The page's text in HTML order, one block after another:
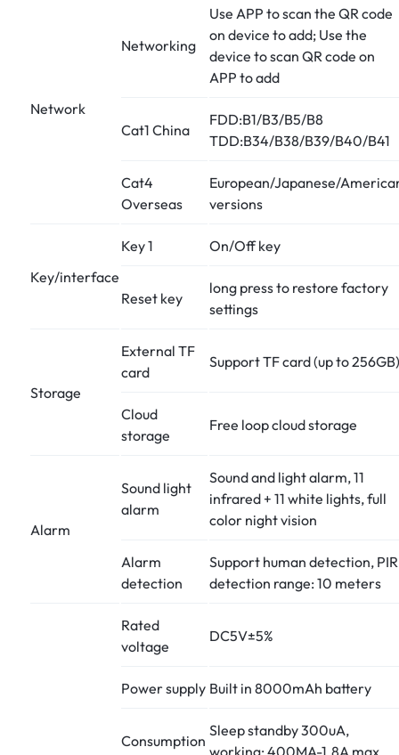
Network
Networking
Use APP to scan the QR code
on device to add; Use the
device to scan QR code on
APP to add
Cat1 China
FDD:B1/B3/B5/B8
TDD:B34/B38/B39/B40/B41
Cat4
Overseas
European/Japanese/
versions
Key/interface
Key 1 On/Off key
Reset key
long press to restore factory
settings
Storage
External TF
card
Support TF card (up to 256GB)
Cloud
storage
Free loop cloud storage
Alarm
Sound light
alarm
Sound and light alarm, 11
infrared + 11 white lights, full
color night vision
Alarm
detection
Support human detection, PIR
detection range: 10 meters
Rated
voltage
DC5V±5%
Power supply Built in 8000mAh battery
Consumption
Sleep standby 300uA,
working: 400MA-1.8A max